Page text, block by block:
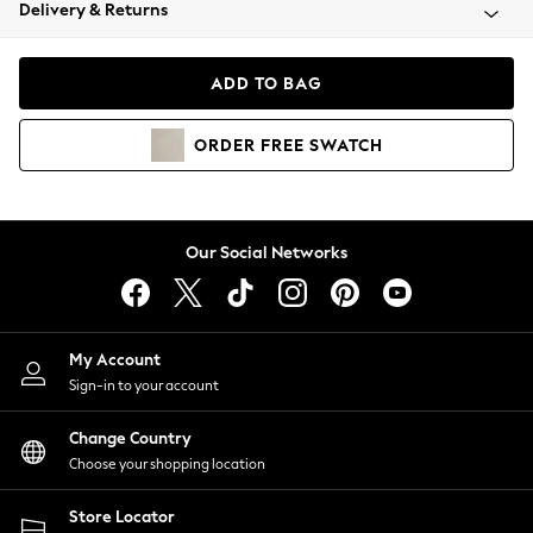
Coats & Jackets
Hoodies & Sweatshirts
Lingerie
Nightwear
Shirts & Blouses
Shorts
Skirts
Suits & Tailoring
Sportswear
Swimwear
Delivery & Returns
ADD TO BAG
ORDER FREE SWATCH
Our Social Networks
My Account
Sign-in to your account
Change Country
Choose your shopping location
Store Locator